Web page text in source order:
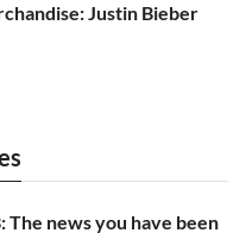
Justin Bieber
The news you have been